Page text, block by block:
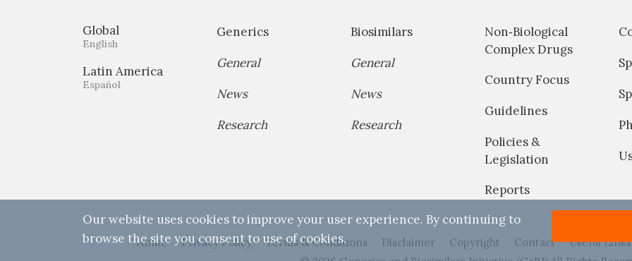
Global
English
Latin America
Español
Generics
General
News
Research
Biosimilars
General
News
Research
Non‐Biological
Complex Drugs
Country Focus
Guidelines
Policies &
Legislation
Reports
Home Privacy Policy Terms & Conditions Disclaimer Copyright Contact Useful Links
Our website uses cookies to improve your user experience. By continuing to
browse the site you consent to use of cookies.